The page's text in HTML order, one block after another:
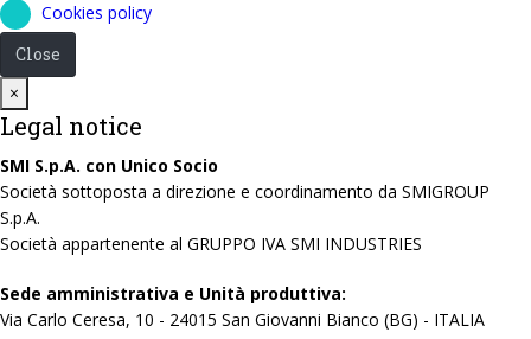
Cookies policy
Close
×
Legal notice
SMI S.p.A. con Unico Socio
Società sottoposta a direzione e coordinamento da SMIGROUP
S.p.A.
Società appartenente al GRUPPO IVA SMI INDUSTRIES
Sede amministrativa e Unità produttiva:
Via Carlo Ceresa, 10 - 24015 San Giovanni Bianco (BG) - ITALIA